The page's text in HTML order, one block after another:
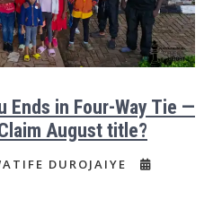
Ends in Four-Way Tie —
August title?
DUROJAIYE